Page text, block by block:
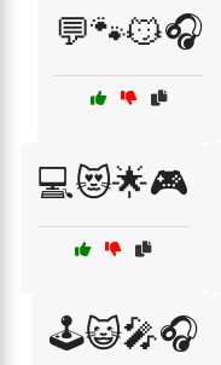
💬🐾😼🎧
💻😻🌟🎮
🕹️😺🎤🎧